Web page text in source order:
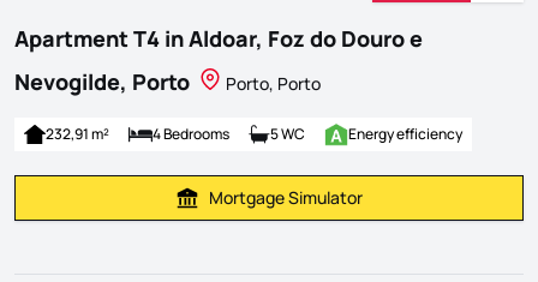
Apartment T4 in Aldoar, Foz do Douro e
Nevogilde, Porto
Porto, Porto
232,91 m² 4 Bedrooms 5 WC Energy efficiency
Calculate Mortgage Payment
Mortgage Simulator